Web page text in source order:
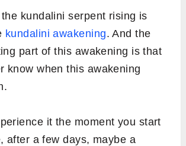
kundalini serpent rising is
kundalini awakening. And the
part of this awakening is that
know when this awakening
it the moment you start
after a few days, maybe a